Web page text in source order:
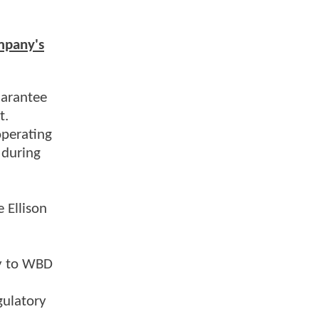
Ellison
to WBD